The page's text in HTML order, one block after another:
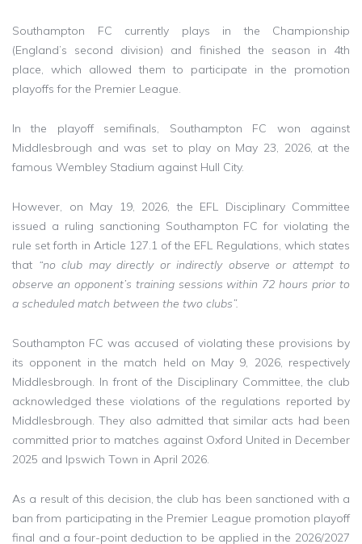
Southampton FC currently plays in the Championship
(England’s second division) and finished the season in 4th
place, which allowed them to participate in the promotion
playoffs for the Premier League.
In the playoff semifinals, Southampton FC won against
Middlesbrough and was set to play on May 23, 2026, at the
famous Wembley Stadium against Hull City.
However, on May 19, 2026, the EFL Disciplinary Committee
issued a ruling sanctioning Southampton FC for violating the
rule set forth in Article 127.1 of the EFL Regulations, which states
that “no club may directly or indirectly observe or attempt to
observe an opponent’s training sessions within 72 hours prior to
a scheduled match between the two clubs”.
Southampton FC was accused of violating these provisions by
its opponent in the match held on May 9, 2026, respectively
Middlesbrough. In front of the Disciplinary Committee, the club
acknowledged these violations of the regulations reported by
Middlesbrough. They also admitted that similar acts had been
committed prior to matches against Oxford United in December
2025 and Ipswich Town in April 2026.
As a result of this decision, the club has been sanctioned with a
ban from participating in the Premier League promotion playoff
final and a four-point deduction to be applied in the 2026/2027